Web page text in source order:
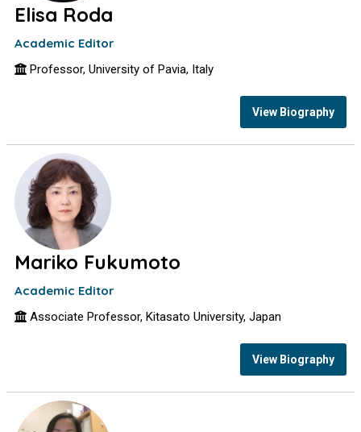
Elisa Roda
Academic Editor
Professor, University of Pavia, Italy
View Biography
Mariko Fukumoto
Academic Editor
Associate Professor, Kitasato University, Japan
View Biography